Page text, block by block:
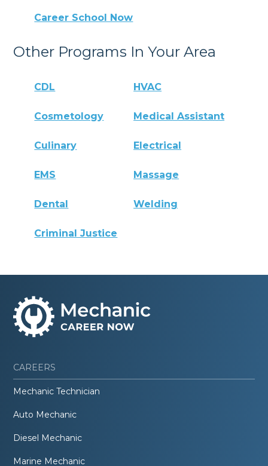
Career School Now
Other Programs In Your Area
CDL HVAC
Cosmetology Medical Assistant
Culinary Electrical
EMS Massage
Dental Welding
Criminal Justice
CAREERS
Mechanic Technician
Auto Mechanic
Diesel Mechanic
Marine Mechanic